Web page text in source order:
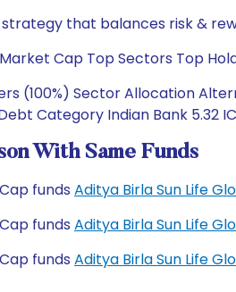
that balances risk &
Cap Top Sectors Top
(100%) Sector Allocation
Category Indian Bank 5.32
With Same Funds
funds Aditya Birla Sun Life
funds Aditya Birla Sun Life
funds Aditya Birla Sun Life